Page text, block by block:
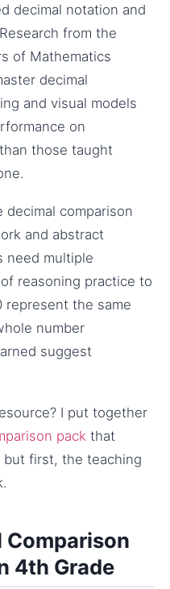
decimal notation and
from the
of Mathematics
decimal
and visual models
on
those taught
comparison
and abstract
need multiple
reasoning practice to
represent the same
number
suggest
I put together
pack that
first, the teaching
Comparison
4th Grade